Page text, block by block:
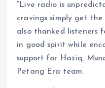
“Live radio is
cravings simply get
also thanked listeners
in good spirit while
support for Haziq,
Petang Era team.